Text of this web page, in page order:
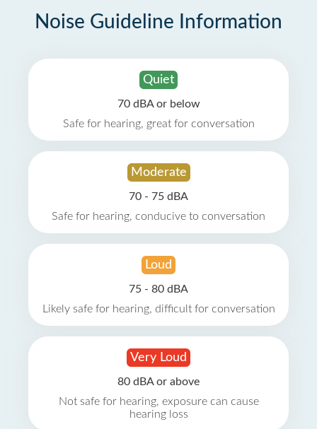
Noise Guideline Information
Quiet
70 dBA or below
Safe for hearing, great for conversation
Moderate
70 - 75 dBA
Safe for hearing, conducive to conversation
Loud
75 - 80 dBA
Likely safe for hearing, difficult for conversation
Very Loud
80 dBA or above
Not safe for hearing, exposure can cause
hearing loss